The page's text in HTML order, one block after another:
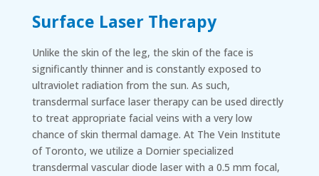
Surface Laser Therapy
Unlike the skin of the leg, the skin of the face is
significantly thinner and is constantly exposed to
ultraviolet radiation from the sun. As such,
transdermal surface laser therapy can be used directly
to treat appropriate facial veins with a very low
chance of skin thermal damage. At The Vein Institute
of Toronto, we utilize a Dornier specialized
transdermal vascular diode laser with a 0.5 mm focal,